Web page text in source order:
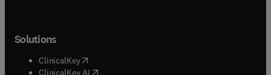
Solutions
ClinicalKey(opens in new tab/window
ClinicalKey AI opens in new tab/window